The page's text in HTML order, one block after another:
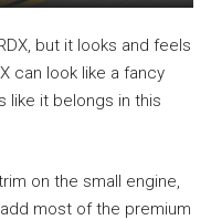
but it looks and feels
can look like a fancy
like it belongs in this
on the small engine,
most of the premium